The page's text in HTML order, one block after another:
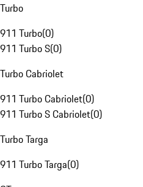
Turbo
911 Turbo(0)
911 Turbo S(0)
Turbo Cabriolet
911 Turbo Cabriolet(0)
911 Turbo S Cabriolet(0)
Turbo Targa
911 Turbo Targa(0)